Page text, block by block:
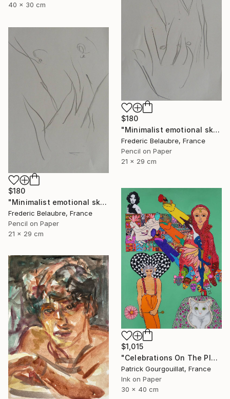
40 x 30 cm
$180
"Minimalist emotional sketch 1" Drawing
Frederic Belaubre, France
Pencil on Paper
21 x 29 cm
$180
"Minimalist emotional sketch 2" Drawing
Frederic Belaubre, France
Pencil on Paper
21 x 29 cm
$1,015
"Celebrations On The Planet Earth_Feat Elizabeth Taylor" Drawing
Patrick Gourgouillat, France
Ink on Paper
30 x 40 cm